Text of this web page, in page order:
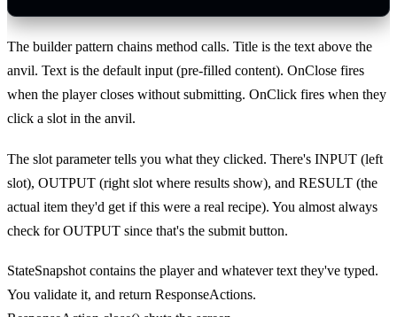
The builder pattern chains method calls. Title is the text above the
anvil. Text is the default input (pre-filled content). OnClose fires
when the player closes without submitting. OnClick fires when they
click a slot in the anvil.
The slot parameter tells you what they clicked. There's INPUT (left
slot), OUTPUT (right slot where results show), and RESULT (the
actual item they'd get if this were a real recipe). You almost always
check for OUTPUT since that's the submit button.
StateSnapshot contains the player and whatever text they've typed.
You validate it, and return ResponseActions.